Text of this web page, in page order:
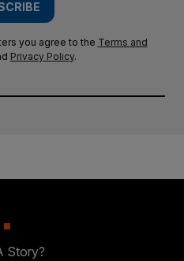
you agree to the Terms and
Privacy Policy.
Story?